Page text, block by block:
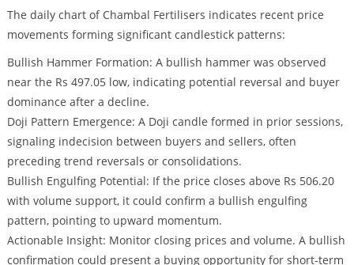
The daily chart of Chambal Fertilisers indicates recent price
movements forming significant candlestick patterns:
Bullish Hammer Formation: A bullish hammer was observed
near the Rs 497.05 low, indicating potential reversal and buyer
dominance after a decline.
Doji Pattern Emergence: A Doji candle formed in prior sessions,
signaling indecision between buyers and sellers, often
preceding trend reversals or consolidations.
Bullish Engulfing Potential: If the price closes above Rs 506.20
with volume support, it could confirm a bullish engulfing
pattern, pointing to upward momentum.
Actionable Insight: Monitor closing prices and volume. A bullish
confirmation could present a buying opportunity for short-term